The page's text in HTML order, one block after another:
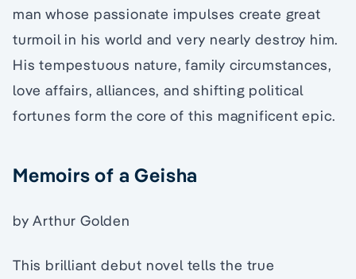
man whose passionate impulses create great
turmoil in his world and very nearly destroy him.
His tempestuous nature, family circumstances,
love affairs, alliances, and shifting political
fortunes form the core of this magnificent epic.
Memoirs of a Geisha
by Arthur Golden
This brilliant debut novel tells the true